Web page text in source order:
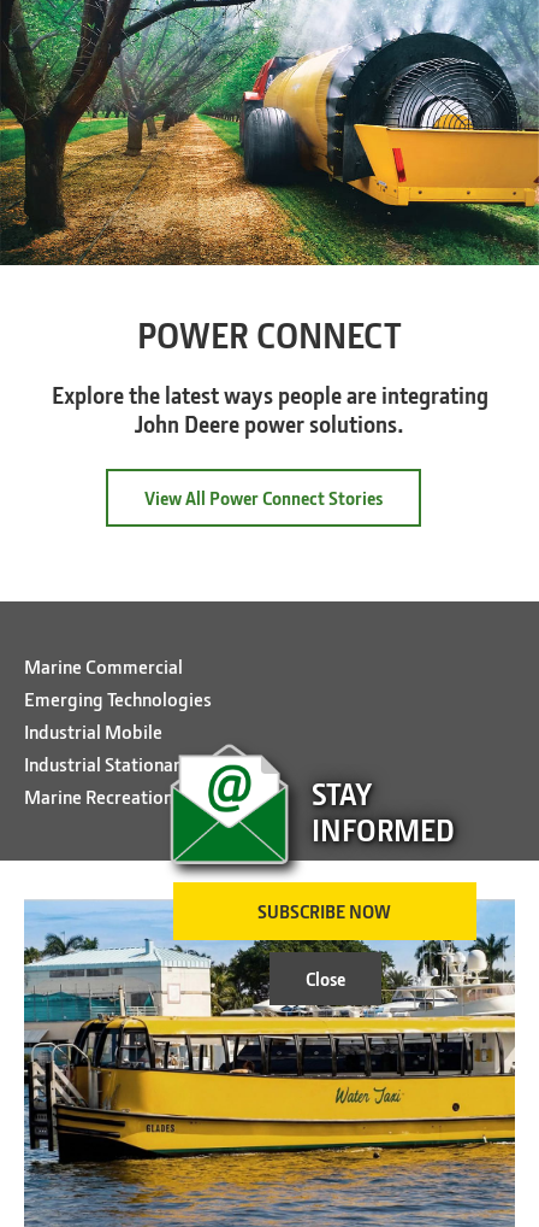
POWER CONNECT
Explore the latest ways people are integrating
John Deere power solutions.
View All Power Connect Stories
STAY
INFORMED
SUBSCRIBE NOW
Close
Marine Commercial
Emerging Technologies
Industrial Mobile
Industrial Stationary
Marine Recreational